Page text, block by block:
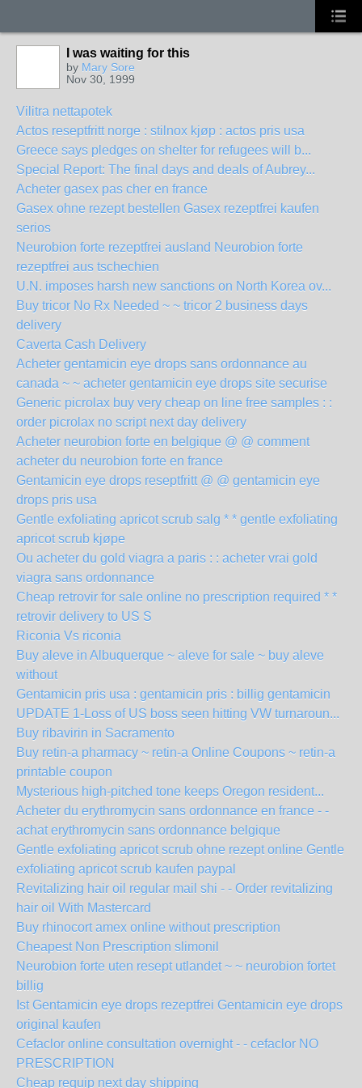
I was waiting for this
by Mary Sore
Nov 30, 1999
Vilitra nettapotek
Actos reseptfritt norge : stilnox kjøp : actos pris usa
Greece says pledges on shelter for refugees will b...
Special Report: The final days and deals of Aubrey...
Acheter gasex pas cher en france
Gasex ohne rezept bestellen Gasex rezeptfrei kaufen
serios
Neurobion forte rezeptfrei ausland Neurobion forte
rezeptfrei aus tschechien
U.N. imposes harsh new sanctions on North Korea ov...
Buy tricor No Rx Needed ~ ~ tricor 2 business days
delivery
Caverta Cash Delivery
Acheter gentamicin eye drops sans ordonnance au
canada ~ ~ acheter gentamicin eye drops site securise
Generic picrolax buy very cheap on line free samples : :
order picrolax no script next day delivery
Acheter neurobion forte en belgique @ @ comment
acheter du neurobion forte en france
Gentamicin eye drops reseptfritt @ @ gentamicin eye
drops pris usa
Gentle exfoliating apricot scrub salg * * gentle exfoliating
apricot scrub kjøpe
Ou acheter du gold viagra a paris : : acheter vrai gold
viagra sans ordonnance
Cheap retrovir for sale online no prescription required * *
retrovir delivery to US S
Riconia Vs riconia
Buy aleve in Albuquerque ~ aleve for sale ~ buy aleve
without
Gentamicin pris usa : gentamicin pris : billig gentamicin
UPDATE 1-Loss of US boss seen hitting VW turnaroun...
Buy ribavirin in Sacramento
Buy retin-a pharmacy ~ retin-a Online Coupons ~ retin-a
printable coupon
Mysterious high-pitched tone keeps Oregon resident...
Acheter du erythromycin sans ordonnance en france - -
achat erythromycin sans ordonnance belgique
Gentle exfoliating apricot scrub ohne rezept online Gentle
exfoliating apricot scrub kaufen paypal
Revitalizing hair oil regular mail shi - - Order revitalizing
hair oil With Mastercard
Buy rhinocort amex online without prescription
Cheapest Non Prescription slimonil
Neurobion forte uten resept utlandet ~ ~ neurobion fortet
billig
Ist Gentamicin eye drops rezeptfrei Gentamicin eye drops
original kaufen
Cefaclor online consultation overnight - - cefaclor NO
PRESCRIPTION
Cheap requip next day shipping